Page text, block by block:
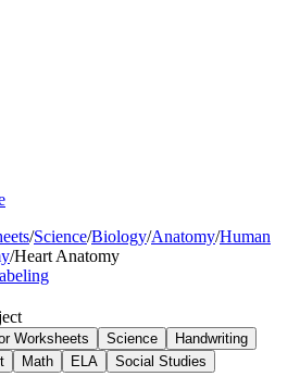
/Science/Biology/Anatomy/Human
/Heart Anatomy
Worksheets Science
Handwriting
Math ELA Social Studies